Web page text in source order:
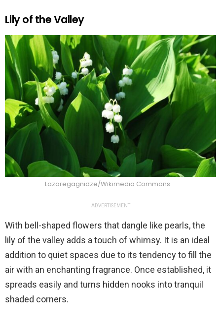
Lily of the Valley
Lazaregagnidze/Wikimedia Commons
ADVERTISEMENT
With bell-shaped flowers that dangle like pearls, the
lily of the valley adds a touch of whimsy. It is an ideal
addition to quiet spaces due to its tendency to fill the
air with an enchanting fragrance. Once established, it
spreads easily and turns hidden nooks into tranquil
shaded corners.